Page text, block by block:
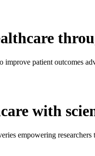
patient outcomes
with
empowering